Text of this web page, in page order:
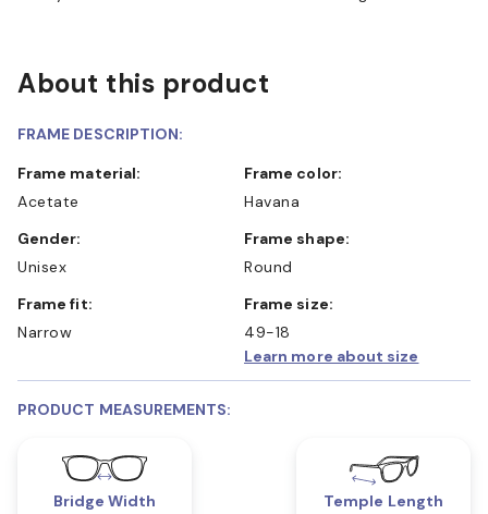
About this product
FRAME DESCRIPTION:
Frame material:
Acetate
Frame color:
Havana
Gender:
Unisex
Frame shape:
Round
Frame fit:
Narrow
Frame size:
49-18
Learn more about size
PRODUCT MEASUREMENTS:
Bridge Width
Temple Length